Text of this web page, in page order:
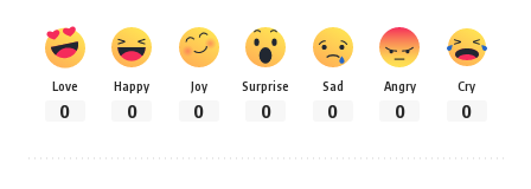
Love
0
Happy
0
Joy
0
Surprise
0
Sad
0
Angry
0
Cry
0